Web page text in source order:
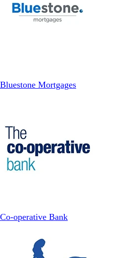
Bluestone Mortgages
Co-operative Bank